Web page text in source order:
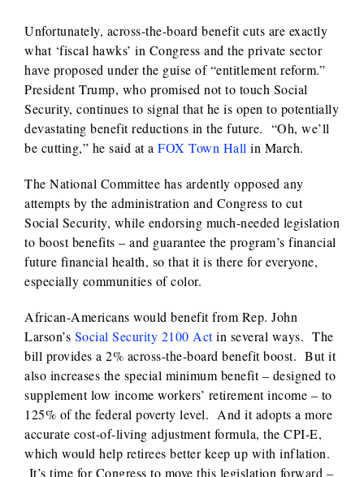
Unfortunately, across-the-board benefit cuts are exactly
what ‘fiscal hawks’ in Congress and the private sector
have proposed under the guise of “entitlement reform.”
President Trump, who promised not to touch Social
Security, continues to signal that he is open to potentially
devastating benefit reductions in the future. “Oh, we’ll
be cutting,” he said at a FOX Town Hall in March.
The National Committee has ardently opposed any
attempts by the administration and Congress to cut
Social Security, while endorsing much-needed legislation
to boost benefits – and guarantee the program’s financial
future financial health, so that it is there for everyone,
especially communities of color.
African-Americans would benefit from Rep. John
Larson’s Social Security 2100 Actin several ways. The
bill provides a 2% across-the-board benefit boost. But it
also increases the special minimum benefit – designed to
supplement low income workers’ retirement income – to
125% of the federal poverty level. And it adopts a more
accurate cost-of-living adjustment formula, the CPI-E,
which would help retirees better keep up with inflation.
It’s time for Congress to move this legislation forward –